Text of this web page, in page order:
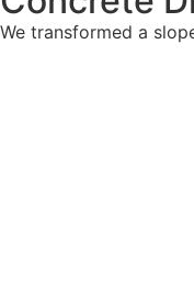
We transformed a